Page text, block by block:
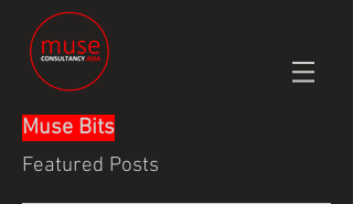
Muse Bits
Featured Posts